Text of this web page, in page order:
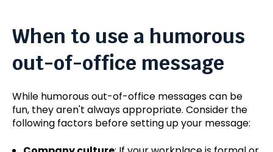
When to use a humorous
out-of-office message
While humorous out-of-office messages can be
fun, they aren't always appropriate. Consider the
following factors before setting up your message: